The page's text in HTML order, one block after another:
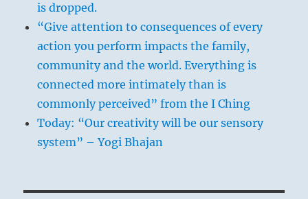
is dropped.
“Give attention to consequences of every
action you perform impacts the family,
community and the world. Everything is
connected more intimately than is
commonly perceived” from the I Ching
Today: “Our creativity will be our sensory
system” – Yogi Bhajan